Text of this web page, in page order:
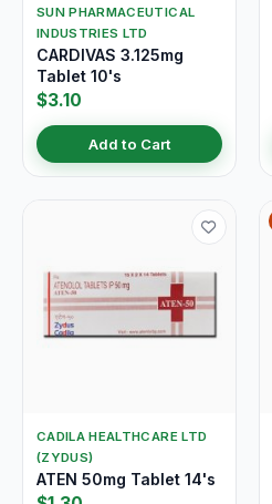
SUN PHARMACEUTICAL
INDUSTRIES LTD
CARDIVAS 3.125mg
Tablet 10's
$3.10
Add to Cart
CADILA HEALTHCARE LTD
(ZYDUS)
ATEN 50mg Tablet 14's